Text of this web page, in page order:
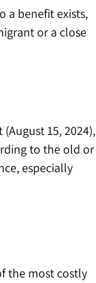
a benefit exists,
or a close
15, 2024),
to the old or
especially
the most costly